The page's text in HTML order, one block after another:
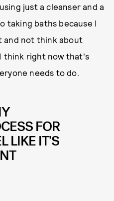
just a cleanser and a
taking baths because I
and not think about
think right now that's
needs to do.
FOR
LIKE IT'S